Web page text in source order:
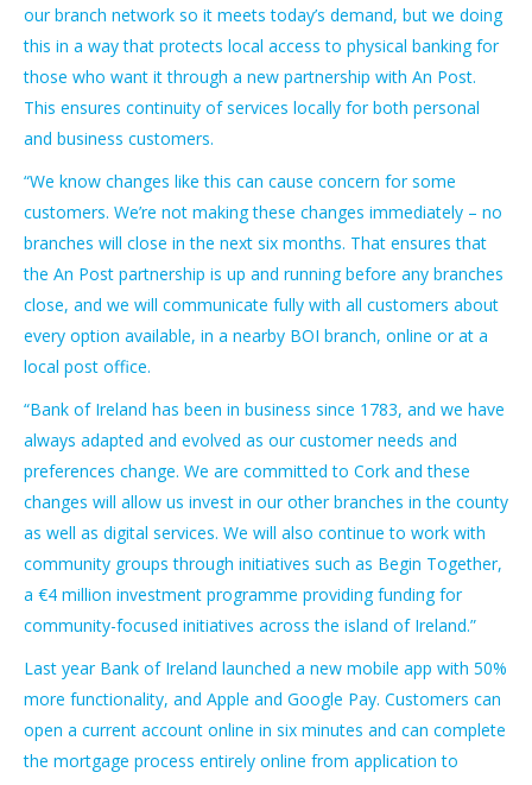
our branch network so it meets today’s demand, but we doing
this in a way that protects local access to physical banking for
those who want it through a new partnership with An Post.
This ensures continuity of services locally for both personal
and business customers.
“We know changes like this can cause concern for some
customers. We’re not making these changes immediately – no
branches will close in the next six months. That ensures that
the An Post partnership is up and running before any branches
close, and we will communicate fully with all customers about
every option available, in a nearby BOI branch, online or at a
local post office.
“Bank of Ireland has been in business since 1783, and we have
always adapted and evolved as our customer needs and
preferences change. We are committed to Cork and these
changes will allow us invest in our other branches in the county
as well as digital services. We will also continue to work with
community groups through initiatives such as Begin Together,
a €4 million investment programme providing funding for
community-focused initiatives across the island of Ireland.”
Last year Bank of Ireland launched a new mobile app with 50%
more functionality, and Apple and Google Pay. Customers can
open a current account online in six minutes and can complete
the mortgage process entirely online from application to